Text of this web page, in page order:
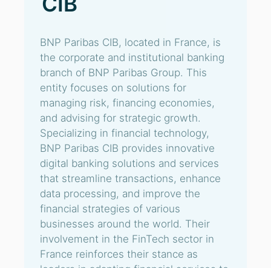
BNP Paribas CIB, located in France, is
the corporate and institutional banking
branch of BNP Paribas Group. This
entity focuses on solutions for
managing risk, financing economies,
and advising for strategic growth.
Specializing in financial technology,
BNP Paribas CIB provides innovative
digital banking solutions and services
that streamline transactions, enhance
data processing, and improve the
financial strategies of various
businesses around the world. Their
involvement in the FinTech sector in
France reinforces their stance as